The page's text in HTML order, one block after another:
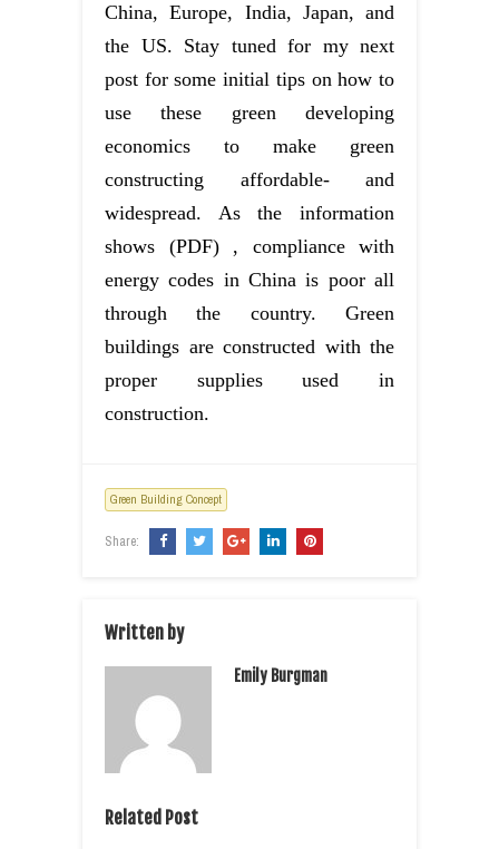
China, Europe, India, Japan, and
the US. Stay tuned for my next
post for some initial tips on how to
use these green developing
economics to make green
constructing affordable- and
widespread. As the information
shows (PDF) , compliance with
energy codes in China is poor all
through the country. Green
buildings are constructed with the
proper supplies used in
construction.
Green Building Concept
Share:
Written by
Emily Burgman
Related Post